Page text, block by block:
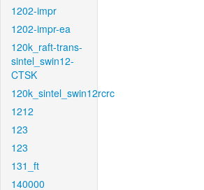
1202-impr
1202-impr-ea
120k_raft-trans-
sintel_swin12-
CTSK
120k_sintel_swin12rcrc
1212
123
123
131_ft
140000